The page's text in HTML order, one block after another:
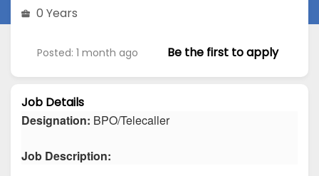
0 Years
Posted: 1 month ago Be the first to apply
Job Details
Designation: BPO/Telecaller
Job Description: